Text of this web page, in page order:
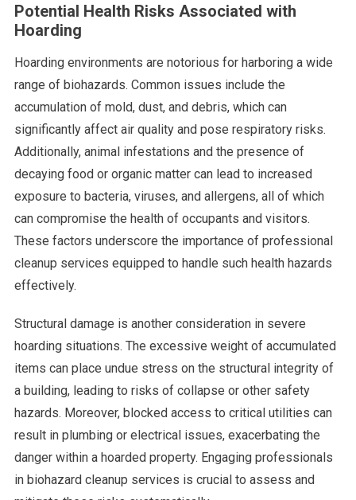
Potential Health Risks Associated with
Hoarding
Hoarding environments are notorious for harboring a wide
range of biohazards. Common issues include the
accumulation of mold, dust, and debris, which can
significantly affect air quality and pose respiratory risks.
Additionally, animal infestations and the presence of
decaying food or organic matter can lead to increased
exposure to bacteria, viruses, and allergens, all of which
can compromise the health of occupants and visitors.
These factors underscore the importance of professional
cleanup services equipped to handle such health hazards
effectively.
Structural damage is another consideration in severe
hoarding situations. The excessive weight of accumulated
items can place undue stress on the structural integrity of
a building, leading to risks of collapse or other safety
hazards. Moreover, blocked access to critical utilities can
result in plumbing or electrical issues, exacerbating the
danger within a hoarded property. Engaging professionals
in biohazard cleanup services is crucial to assess and